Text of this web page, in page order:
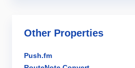
Other Properties
Push.fm